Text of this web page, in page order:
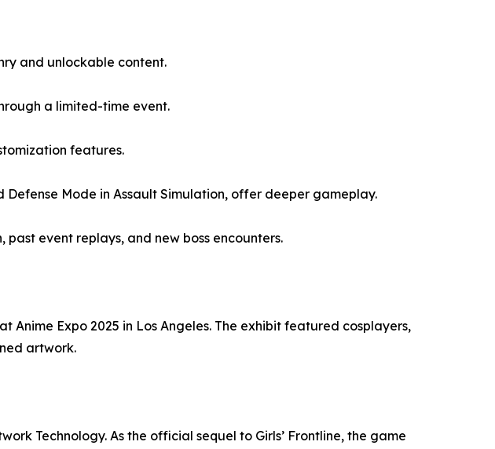
and unlockable content.
a limited-time event.
features.
Mode in Assault Simulation, offer deeper gameplay.
event replays, and new boss encounters.
Expo 2025 in Los Angeles. The exhibit featured cosplayers,
artwork.
Technology. As the official sequel to Girls’ Frontline, the game